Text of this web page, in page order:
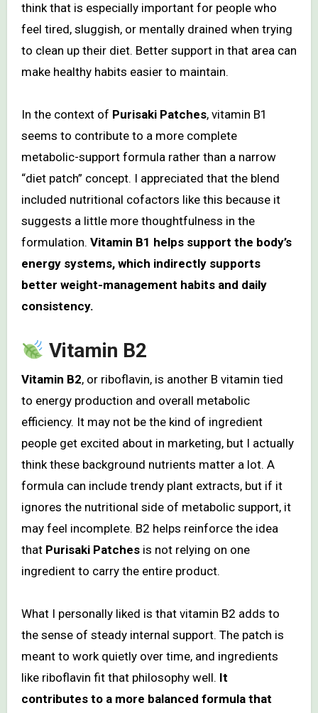
think that is especially important for people who
feel tired, sluggish, or mentally drained when trying
to clean up their diet. Better support in that area can
make healthy habits easier to maintain.
In the context of Purisaki Patches, vitamin B1
seems to contribute to a more complete
metabolic-support formula rather than a narrow
“diet patch” concept. I appreciated that the blend
included nutritional cofactors like this because it
suggests a little more thoughtfulness in the
formulation. Vitamin B1 helps support the body’s
energy systems, which indirectly supports
better weight-management habits and daily
consistency.
Vitamin B2
Vitamin B2, or riboflavin, is another B vitamin tied
to energy production and overall metabolic
efficiency. It may not be the kind of ingredient
people get excited about in marketing, but I actually
think these background nutrients matter a lot. A
formula can include trendy plant extracts, but if it
ignores the nutritional side of metabolic support, it
may feel incomplete. B2 helps reinforce the idea
that Purisaki Patchesis not relying on one
ingredient to carry the entire product.
What I personally liked is that vitamin B2 adds to
the sense of steady internal support. The patch is
meant to work quietly over time, and ingredients
like riboflavin fit that philosophy well. It
contributes to a more balanced formula that